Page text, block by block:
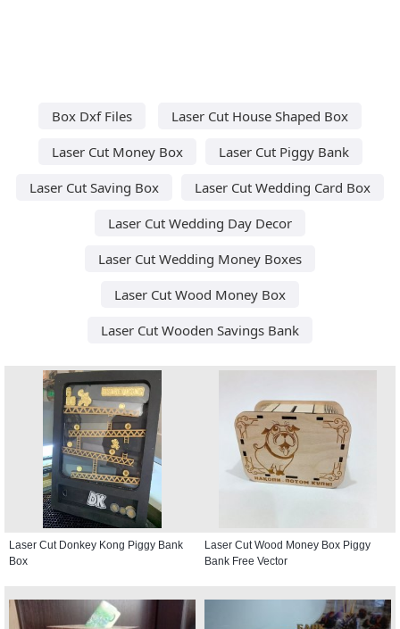
Box Dxf Files
Laser Cut House Shaped Box
Laser Cut Money Box
Laser Cut Piggy Bank
Laser Cut Saving Box
Laser Cut Wedding Card Box
Laser Cut Wedding Day Decor
Laser Cut Wedding Money Boxes
Laser Cut Wood Money Box
Laser Cut Wooden Savings Bank
Laser Cut Donkey Kong Piggy Bank
Box
Laser Cut Wood Money Box Piggy
Bank Free Vector